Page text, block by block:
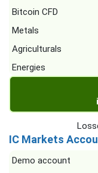
Bitcoin CFD
Metals
Agriculturals
Energies
IC Markets
Demo account